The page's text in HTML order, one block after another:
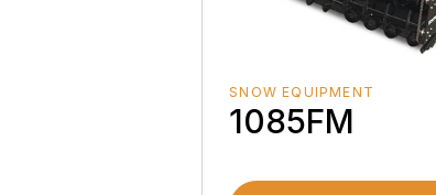
SNOW EQUIPMENT
1085FM